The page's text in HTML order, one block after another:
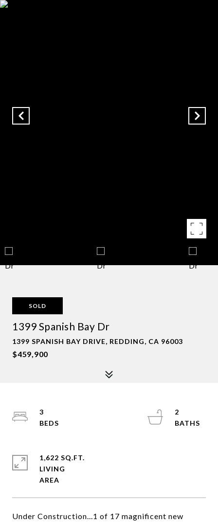
SOLD
1399 Spanish Bay Dr
1399 SPANISH BAY DRIVE, REDDING, CA 96003
$459,900
Under Construction...1 of 17 magnificent new
3
2
1,622 SQ.FT.
LIVING